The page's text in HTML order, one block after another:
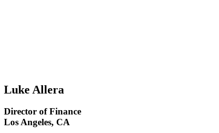
Luke Allera
Director of Finance
Los Angeles, CA